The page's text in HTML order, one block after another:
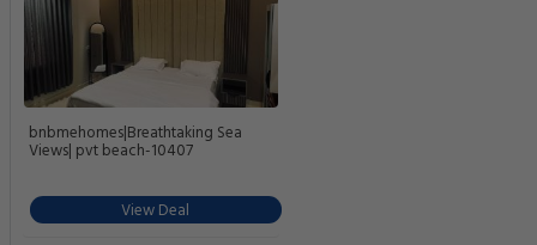
bnbmehomes|Breathtaking Sea
Views| pvt beach-10407
View Deal